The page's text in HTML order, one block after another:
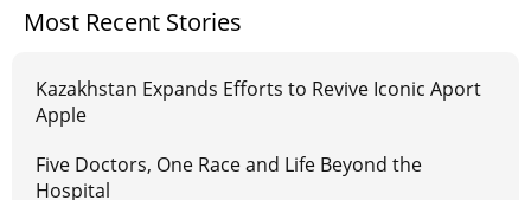
Most Recent Stories
Kazakhstan Expands Efforts to Revive Iconic Aport
Apple
Five Doctors, One Race and Life Beyond the
Hospital